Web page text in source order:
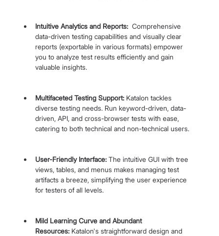
Intuitive Analytics and Reports: Comprehensive
data-driven testing capabilities and visually clear
reports (exportable in various formats) empower
you to analyze test results efficiently and gain
valuable insights.
Multifaceted Testing Support: Katalon tackles
diverse testing needs. Run keyword-driven, data-
driven, API, and cross-browser tests with ease,
catering to both technical and non-technical users.
User-Friendly Interface: The intuitive GUI with tree
views, tables, and menus makes managing test
artifacts a breeze, simplifying the user experience
for testers of all levels.
Mild Learning Curve and Abundant
Resources: Katalon's straightforward design and